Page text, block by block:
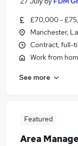
£70,000 -
Manchester,
Contract, full-
Work from
See more
Featured
Area